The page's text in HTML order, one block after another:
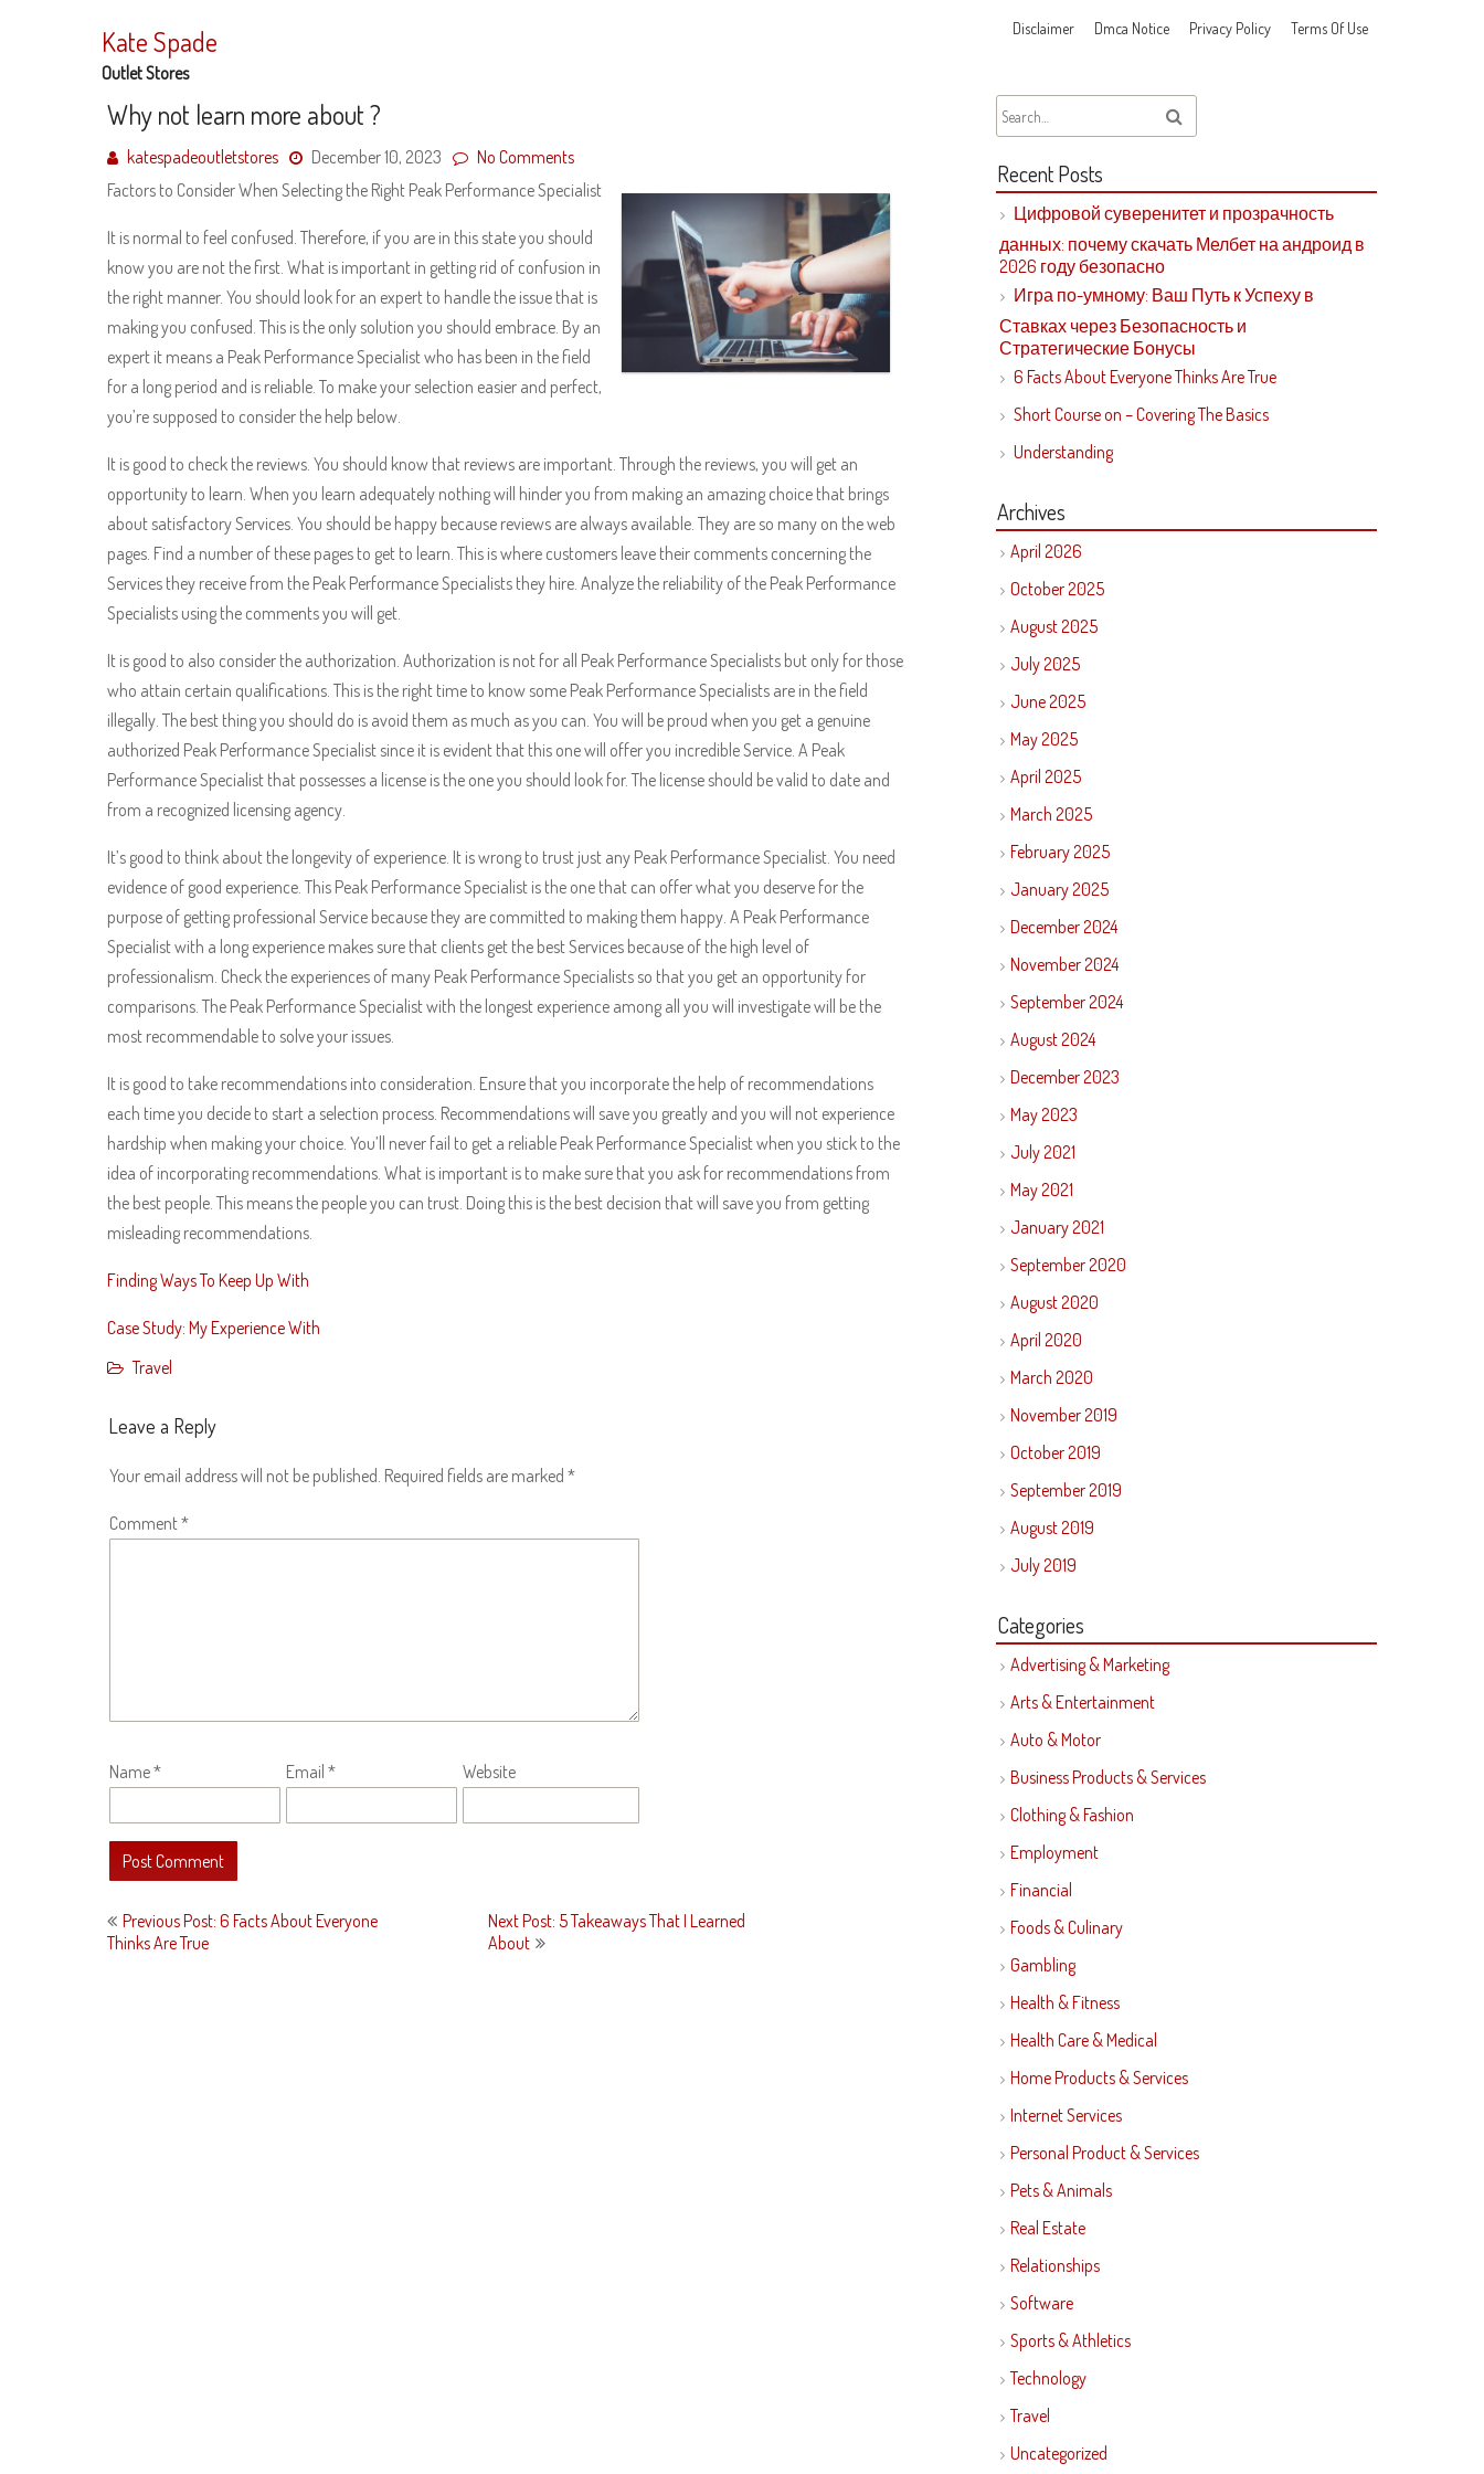
Kate Spade
Outlet Stores
Disclaimer Dmca Notice Privacy Policy Terms Of Use
Why not learn more about ?
katespadeoutletstores December 10, 2023
No Comments
Factors to Consider When Selecting the Right Peak Performance Specialist
It is normal to feel confused. Therefore, if you are in this state you should
know you are not the first. What is important in getting rid of confusion in
the right manner. You should look for an expert to handle the issue that is
making you confused. This is the only solution you should embrace. By an
expert it means a Peak Performance Specialist who has been in the field
for a long period and is reliable. To make your selection easier and perfect,
you’re supposed to consider the help below.
It is good to check the reviews. You should know that reviews are important. Through the reviews, you will get an
opportunity to learn. When you learn adequately nothing will hinder you from making an amazing choice that brings
about satisfactory Services. You should be happy because reviews are always available. They are so many on the web
pages. Find a number of these pages to get to learn. This is where customers leave their comments concerning the
Services they receive from the Peak Performance Specialists they hire. Analyze the reliability of the Peak Performance
Specialists using the comments you will get.
It is good to also consider the authorization. Authorization is not for all Peak Performance Specialists but only for those
who attain certain qualifications. This is the right time to know some Peak Performance Specialists are in the field
illegally. The best thing you should do is avoid them as much as you can. You will be proud when you get a genuine
authorized Peak Performance Specialist since it is evident that this one will offer you incredible Service. A Peak
Performance Specialist that possesses a license is the one you should look for. The license should be valid to date and
from a recognized licensing agency.
It’s good to think about the longevity of experience. It is wrong to trust just any Peak Performance Specialist. You need
evidence of good experience. This Peak Performance Specialist is the one that can offer what you deserve for the
purpose of getting professional Service because they are committed to making them happy. A Peak Performance
Specialist with a long experience makes sure that clients get the best Services because of the high level of
professionalism. Check the experiences of many Peak Performance Specialists so that you get an opportunity for
comparisons. The Peak Performance Specialist with the longest experience among all you will investigate will be the
most recommendable to solve your issues.
It is good to take recommendations into consideration. Ensure that you incorporate the help of recommendations
each time you decide to start a selection process. Recommendations will save you greatly and you will not experience
hardship when making your choice. You’ll never fail to get a reliable Peak Performance Specialist when you stick to the
idea of incorporating recommendations. What is important is to make sure that you ask for recommendations from
the best people. This means the people you can trust. Doing this is the best decision that will save you from getting
misleading recommendations.
Finding Ways To Keep Up With
Case Study: My Experience With
Travel
Leave a Reply
Your email address will not be published. Required fields are marked *
Comment*
Name* Email * Website
Post
navigation
Previous Post: 6 Facts About Everyone
Thinks Are True
Next Post: 5 Takeaways That I Learned
About
Recent Posts
Цифровой суверенитет и прозрачность
данных: почему скачать Мелбет на андроид в
2026 году безопасно
Игра по-умному: Ваш Путь к Успеху в
Ставках через Безопасность и
Стратегические Бонусы
6 Facts About Everyone Thinks Are True
Short Course on – Covering The Basics
Understanding
Archives
April 2026
October 2025
August 2025
July 2025
June 2025
May 2025
April 2025
March 2025
February 2025
January 2025
December 2024
November 2024
September 2024
August 2024
December 2023
May 2023
July 2021
May 2021
January 2021
September 2020
August 2020
April 2020
March 2020
November 2019
October 2019
September 2019
August 2019
July 2019
Categories
Advertising & Marketing
Arts & Entertainment
Auto & Motor
Business Products & Services
Clothing & Fashion
Employment
Financial
Foods & Culinary
Gambling
Health & Fitness
Health Care & Medical
Home Products & Services
Internet Services
Personal Product & Services
Pets & Animals
Real Estate
Relationships
Software
Sports & Athletics
Technology
Travel
Uncategorized